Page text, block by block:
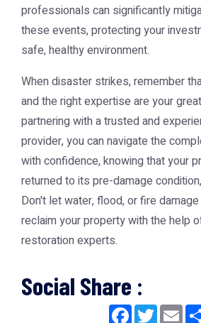
professionals can significantly
these events, protecting your
safe, healthy environment.
When disaster strikes, remember
and the right expertise are your
partnering with a trusted and
provider, you can navigate the
with confidence, knowing that your
returned to its pre-damage
Don't let water, flood, or fire
reclaim your property with the help
restoration experts.
Social Share :
Facebook
Twitter